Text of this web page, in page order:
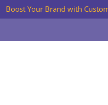
Boost Your Brand with